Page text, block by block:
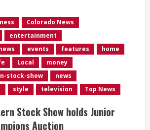
Colorado News
entertainment
events features
home
Local
money
stock-show
news
style television Top News
Stock Show holds Junior
Auction